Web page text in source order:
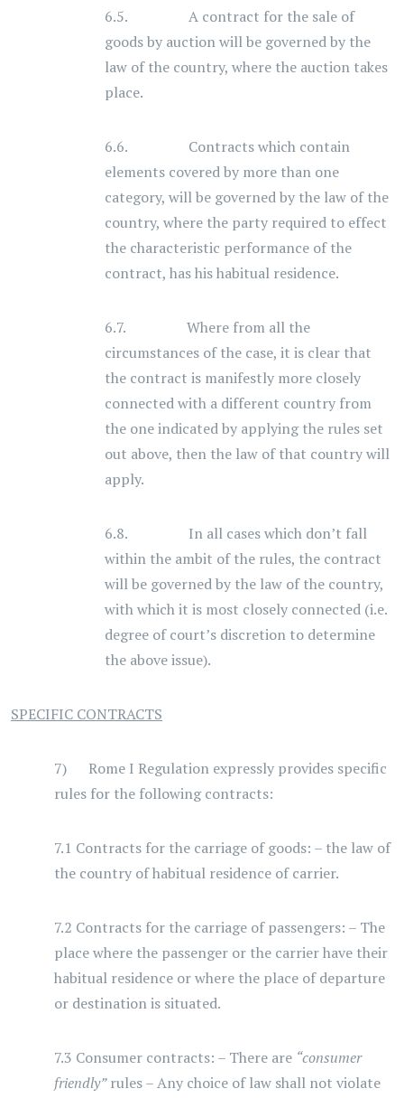
6.5. A contract for the sale of
goods by auction will be governed by the
law of the country, where the auction takes
place.
6.6. Contracts which contain
elements covered by more than one
category, will be governed by the law of the
country, where the party required to effect
the characteristic performance of the
contract, has his habitual residence.
6.7. Where from all the
circumstances of the case, it is clear that
the contract is manifestly more closely
connected with a different country from
the one indicated by applying the rules set
out above, then the law of that country will
apply.
6.8. In all cases which don’t fall
within the ambit of the rules, the contract
will be governed by the law of the country,
with which it is most closely connected (i.e.
degree of court’s discretion to determine
the above issue).
SPECIFIC CONTRACTS
7) Rome I Regulation expressly provides specific
rules for the following contracts:
7.1 Contracts for the carriage of goods: – the law of
the country of habitual residence of carrier.
7.2 Contracts for the carriage of passengers: – The
place where the passenger or the carrier have their
habitual residence or where the place of departure
or destination is situated.
7.3 Consumer contracts: – There are “consumer
friendly”rules – Any choice of law shall not violate